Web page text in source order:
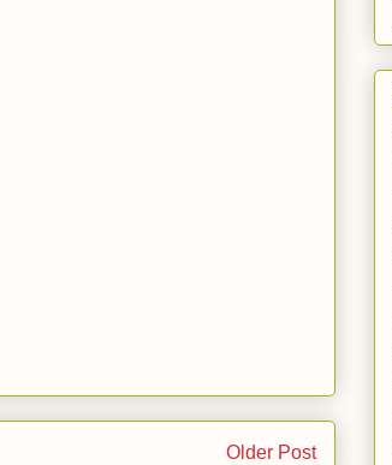
Older Post